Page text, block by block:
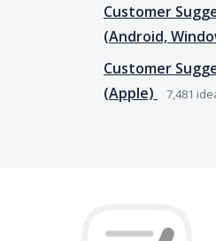
Customer
(Android,
Customer
(Apple)
7,481